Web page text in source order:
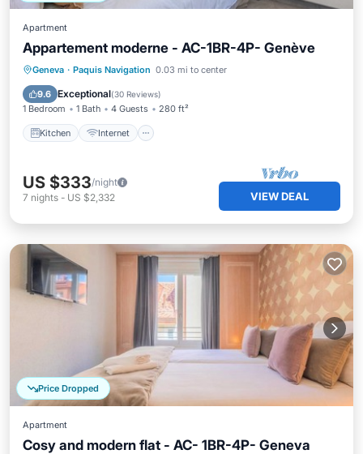
Apartment
Appartement moderne - AC-1BR-4P- Genève
Geneva · Paquis Navigation 0.03 mi to center
9.6 Exceptional(30 Reviews)
1 Bedroom 1 Bath 4 Guests 280 ft²
Kitchen Internet
Kitchen Internet
Child Friendly
Wheelchair Accessible
US $333/night
7 nights - US $2,332 VIEW DEAL
Price Dropped
Apartment
Cosy and modern flat - AC- 1BR-4P- Geneva